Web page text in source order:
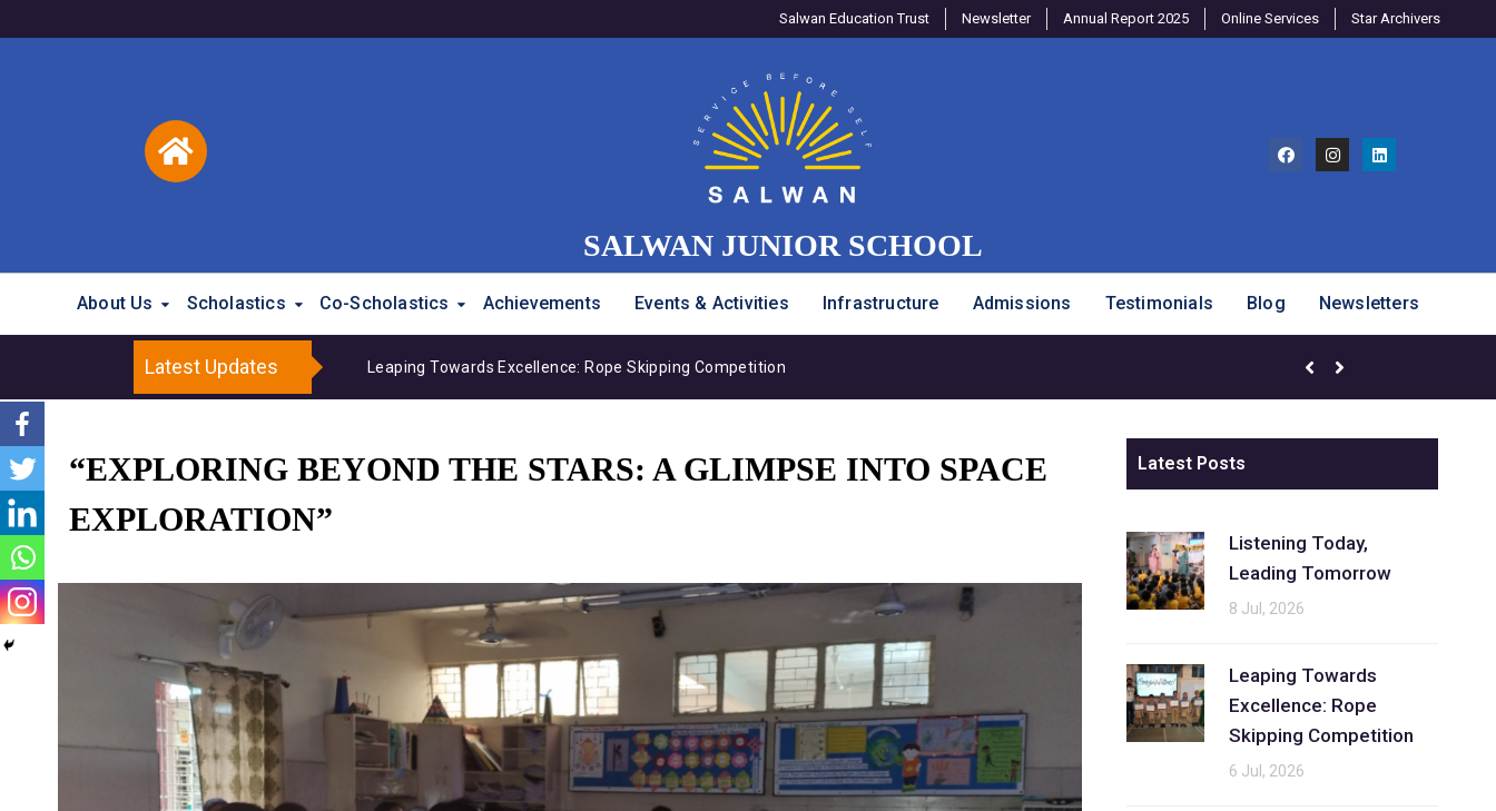
Salwan Education Trust Newsletter Annual Report 2025 Online Services Star Archivers
SALWAN JUNIOR SCHOOL
About Us Scholastics Co-Scholastics Achievements Events & Activities Infrastructure Admissions Testimonials Blog Newsletters
Latest Updates Leaping Towards Excellence: Rope Skipping Competition
“EXPLORING BEYOND THE STARS: A GLIMPSE INTO SPACE
EXPLORATION”
Latest Posts
Listening Today,
Leading Tomorrow
8 Jul, 2026
Leaping Towards
Excellence: Rope
Skipping Competition
6 Jul, 2026